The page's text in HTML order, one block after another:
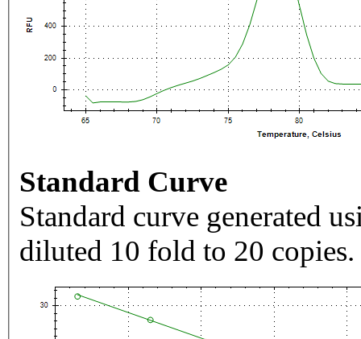
Standard Curve
Standard curve generated
diluted 10 fold to 20 copies.